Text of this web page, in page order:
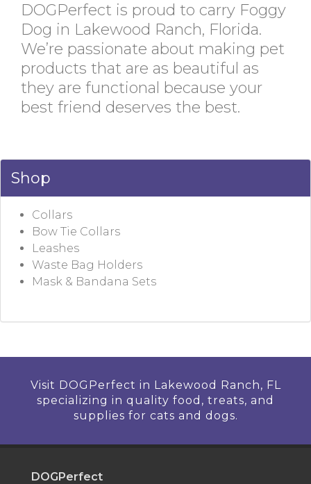
DOGPerfect is proud to carry Foggy
Dog in Lakewood Ranch, Florida.
We’re passionate about making pet
products that are as beautiful as
they are functional because your
best friend deserves the best.
Shop
Collars
Bow Tie Collars
Leashes
Waste Bag Holders
Mask & Bandana Sets
Visit DOGPerfect in Lakewood Ranch, FL
specializing in quality food, treats, and
supplies for cats and dogs.
DOGPerfect